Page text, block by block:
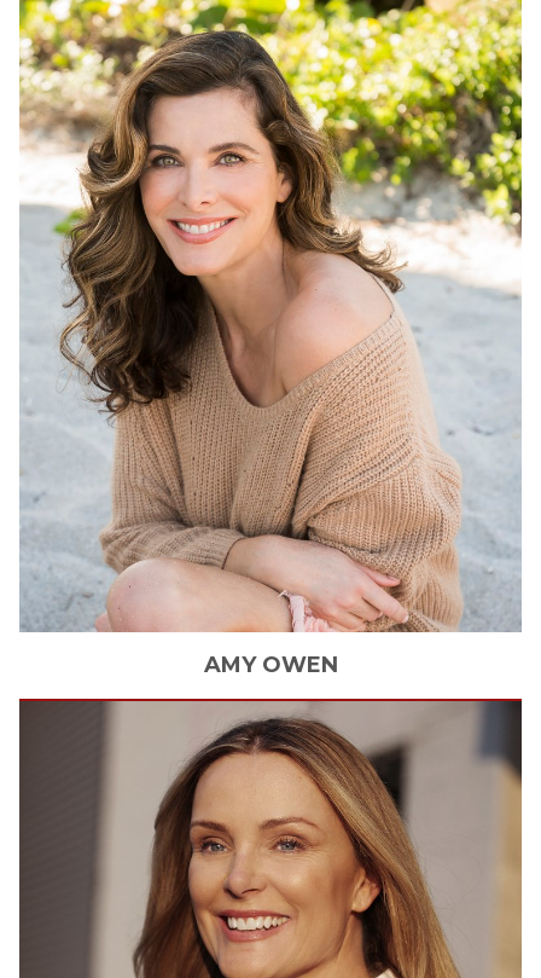
AMY OWEN